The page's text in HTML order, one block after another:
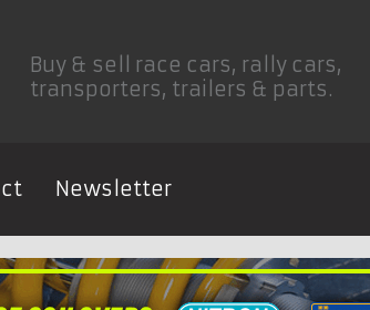
Buy & sell race cars, rally cars,
transporters, trailers & parts.
Newsletter